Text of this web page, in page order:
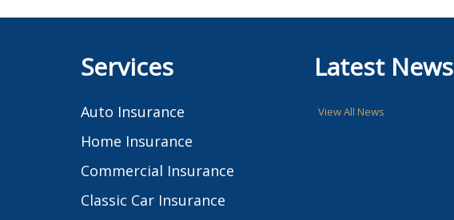
Services
Auto Insurance
Home Insurance
Commercial Insurance
Classic Car Insurance
Latest News
View All News